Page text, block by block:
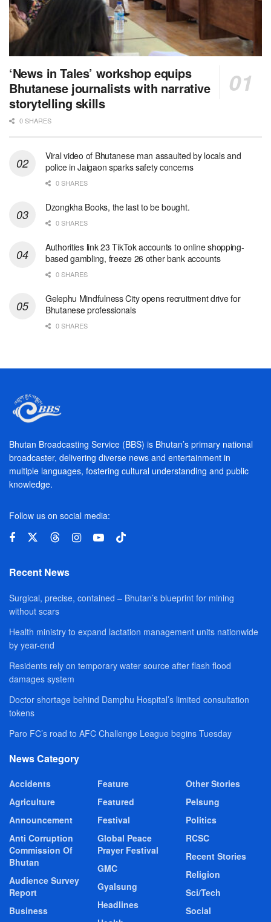
‘News in Tales’ workshop equips
Bhutanese journalists with narrative
storytelling skills
0 SHARES
Viral video of Bhutanese man assaulted by locals and
police in Jaigaon sparks safety concerns
0 SHARES
Dzongkha Books, the last to be bought.
0 SHARES
Authorities link 23 TikTok accounts to online shopping-
based gambling, freeze 26 other bank accounts
0 SHARES
Gelephu Mindfulness City opens recruitment drive for
Bhutanese professionals
0 SHARES
Bhutan Broadcasting Service (BBS) is Bhutan’s primary national
broadcaster, delivering diverse news and entertainment in
multiple languages, fostering cultural understanding and public
knowledge.
Follow us on social media:
Recent News
Surgical, precise, contained – Bhutan’s blueprint for mining
without scars
Health ministry to expand lactation management units nationwide
by year-end
Residents rely on temporary water source after flash flood
damages system
Doctor shortage behind Damphu Hospital’s limited consultation
tokens
Paro FC’s road to AFC Challenge League begins Tuesday
News Category
Accidents
Agriculture
Announcement
Anti Corruption
Commission Of
Bhutan
Audience Survey
Report
Business
Feature
Featured
Festival
Global Peace
Prayer Festival
GMC
Gyalsung
Headlines
Other Stories
Pelsung
Politics
RCSC
Recent Stories
Religion
Sci/Tech
Social